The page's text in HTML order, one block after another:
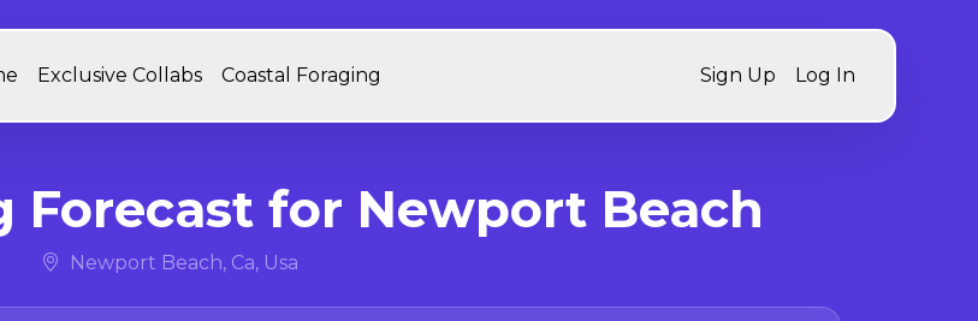
Exclusive Collabs Coastal Foraging Sign Up Log In
Forecast for Newport Beach
Newport Beach, Ca, Usa